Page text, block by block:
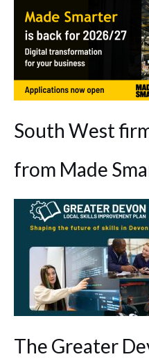
South West
from Made
The Greater